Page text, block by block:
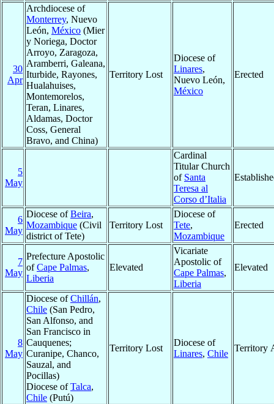
30
Apr
Archdiocese of
Monterrey, Nuevo
León, México (Mier
y Noriega, Doctor
Arroyo, Zaragoza,
Aramberri, Galeana,
Iturbide, Rayones,
Hualahuises,
Montemorelos,
Teran, Linares,
Aldamas, Doctor
Coss, General
Bravo, and China)
Territory Lost
Diocese of
Linares,
Nuevo León,
México
Erected
5
May
Cardinal
Titular Church
of Santa
Teresa al
Corso d’Italia
6
May
Diocese ofBeira,
Mozambique (Civil
district of Tete)
Territory Lost
Diocese of
Tete,
Mozambique
Erected
7
May
Prefecture Apostolic
ofCape Palmas,
Liberia
Elevated
Vicariate
Apostolic of
Cape Palmas,
Liberia
Elevated
8
May
Diocese ofChillán,
Chile (San Pedro,
San Alfonso, and
San Francisco in
Cauquenes;
Curanipe, Chanco,
Sauzal, and
Pocillas)
Diocese ofTalca,
Chile (Putú)
Territory Lost
Diocese of
Linares, Chile
Territory